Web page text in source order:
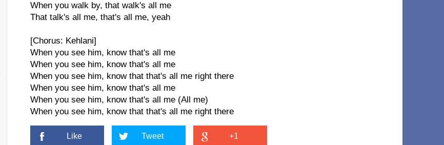
When you walk by, that walk's all me
That talk's all me, that's all me, yeah
[Chorus: Kehlani]
When you see him, know that's all me
When you see him, know that's all me
When you see him, know that that's all me right there
When you see him, know that's all me
When you see him, know that's all me (All me)
When you see him, know that that's all me right there
Like Tweet +1